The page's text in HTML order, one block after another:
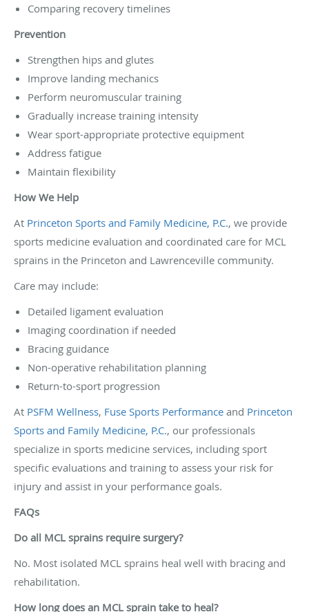
Comparing recovery timelines
Prevention
Strengthen hips and glutes
Improve landing mechanics
Perform neuromuscular training
Gradually increase training intensity
Wear sport-appropriate protective equipment
Address fatigue
Maintain flexibility
How We Help
At Princeton Sports and Family Medicine, P.C., we provide
sports medicine evaluation and coordinated care for MCL
sprains in the Princeton and Lawrenceville community.
Care may include:
Detailed ligament evaluation
Imaging coordination if needed
Bracing guidance
Non-operative rehabilitation planning
Return-to-sport progression
At PSFM Wellness, Fuse Sports Performance and Princeton
Sports and Family Medicine, P.C., our professionals
specialize in sports medicine services, including sport
specific evaluations and training to assess your risk for
injury and assist in your performance goals.
FAQs
Do all MCL sprains require surgery?
No. Most isolated MCL sprains heal well with bracing and
rehabilitation.
How long does an MCL sprain take to heal?